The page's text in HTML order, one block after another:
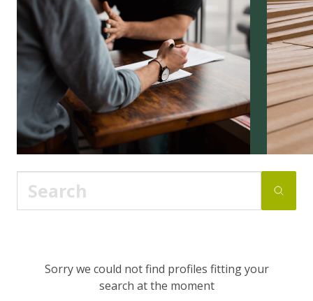
Sorry we could not find profiles fitting your
search at the moment